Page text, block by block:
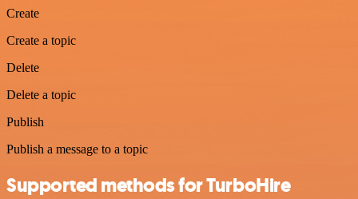
Create
Create a topic
Delete
Delete a topic
Publish
Publish a message to a topic
Supported methods for TurboHire